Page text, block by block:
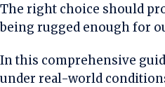
The right choice should
being rugged enough for
In this comprehensive
under real-world